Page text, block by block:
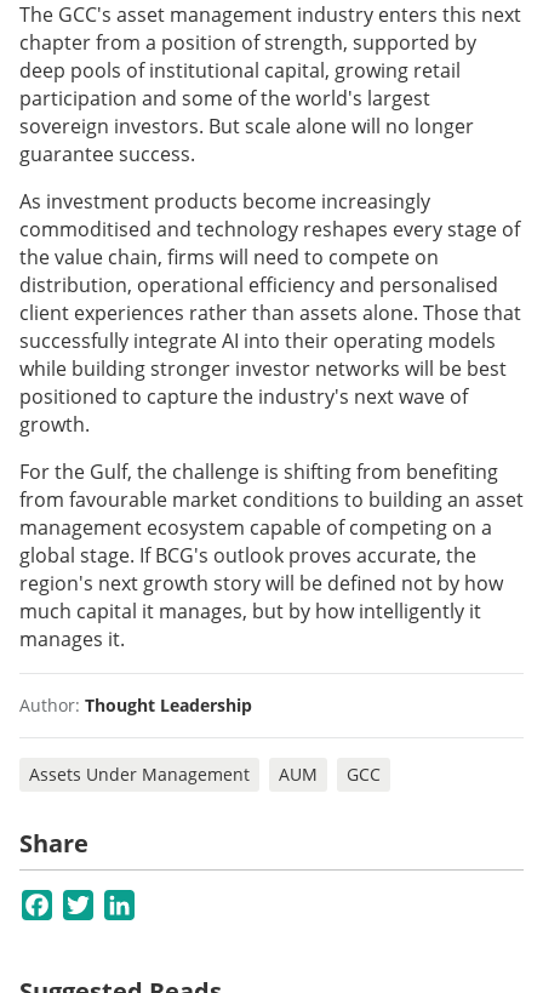
The GCC's asset management industry enters this next
chapter from a position of strength, supported by
deep pools of institutional capital, growing retail
participation and some of the world's largest
sovereign investors. But scale alone will no longer
guarantee success.
As investment products become increasingly
commoditised and technology reshapes every stage of
the value chain, firms will need to compete on
distribution, operational efficiency and personalised
client experiences rather than assets alone. Those that
successfully integrate AI into their operating models
while building stronger investor networks will be best
positioned to capture the industry's next wave of
growth.
For the Gulf, the challenge is shifting from benefiting
from favourable market conditions to building an asset
management ecosystem capable of competing on a
global stage. If BCG's outlook proves accurate, the
region's next growth story will be defined not by how
much capital it manages, but by how intelligently it
manages it.
Author: Thought Leadership
Assets Under Management AUM GCC
Share
Facebook
Twitter